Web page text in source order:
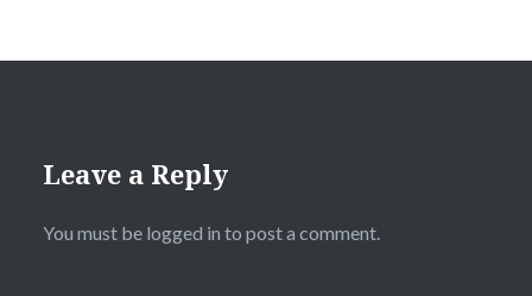
Leave a Reply
You must be logged in to post a comment.